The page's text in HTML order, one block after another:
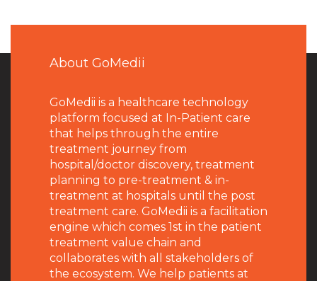
About GoMedii
GoMedii is a healthcare technology
platform focused at In-Patient care
that helps through the entire
treatment journey from
hospital/doctor discovery, treatment
planning to pre-treatment & in-
treatment at hospitals until the post
treatment care. GoMedii is a facilitation
engine which comes 1st in the patient
treatment value chain and
collaborates with all stakeholders of
the ecosystem. We help patients at